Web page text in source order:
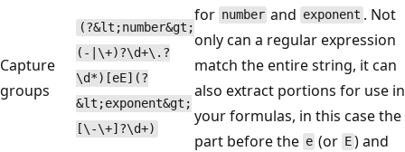
Capture
groups
(?&lt;number&gt;
(-|\+)?\d+\.?
\d*)[eE](?
&lt;exponent&gt;
[\-\+]?\d+)
for number and exponent . Not
only can a regular expression
match the entire string, it can
also extract portions for use in
your formulas, in this case the
part before the e (or E) and